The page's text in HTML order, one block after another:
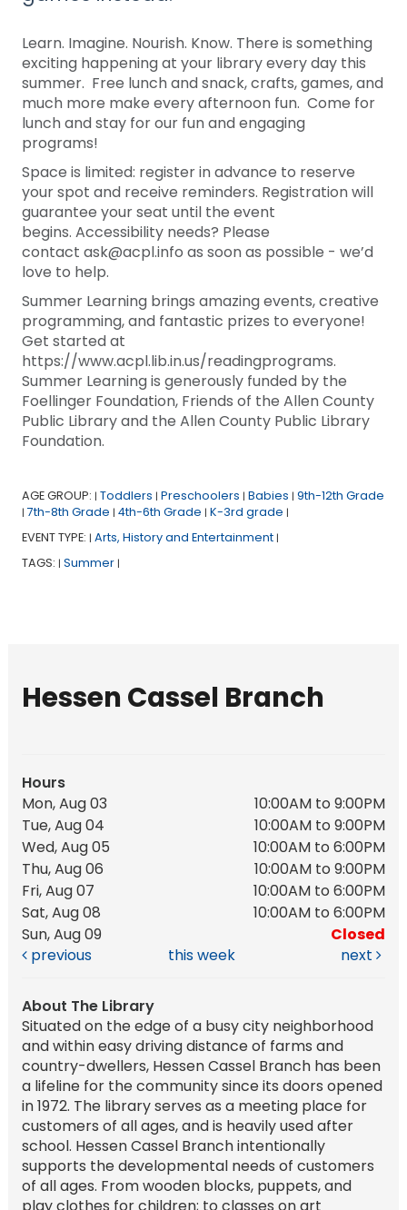
Learn. Imagine. Nourish. Know. There is something
exciting happening at your library every day this
summer. Free lunch and snack, crafts, games, and
much more make every afternoon fun. Come for
lunch and stay for our fun and engaging
programs!
Space is limited: register in advance to reserve
your spot and receive reminders. Registration will
guarantee your seat until the event
begins. Accessibility needs? Please
contact ask@acpl.info as soon as possible - we’d
love to help.
Summer Learning brings amazing events, creative
programming, and fantastic prizes to everyone!
Get started at
https://www.acpl.lib.in.us/readingprograms.
Summer Learning is generously funded by the
Foellinger Foundation, Friends of the Allen County
Public Library and the Allen County Public Library
Foundation.
AGE GROUP: | Toddlers | Preschoolers | Babies | 9th-12th Grade
| 7th-8th Grade | 4th-6th Grade | K-3rd grade |
EVENT TYPE: | Arts, History and Entertainment |
TAGS: | Summer |
Hessen Cassel Branch
Hours
Mon, Aug 03
10:00AM to 9:00PM
Tue, Aug 04
10:00AM to 9:00PM
Wed, Aug 05
10:00AM to 6:00PM
Thu, Aug 06
10:00AM to 9:00PM
Fri, Aug 07
10:00AM to 6:00PM
Sat, Aug 08
10:00AM to 6:00PM
Sun, Aug 09
Closed
previous
this week next
About The Library
Situated on the edge of a busy city neighborhood
and within easy driving distance of farms and
country-dwellers, Hessen Cassel Branch has been
a lifeline for the community since its doors opened
in 1972. The library serves as a meeting place for
customers of all ages, and is heavily used after
school. Hessen Cassel Branch intentionally
supports the developmental needs of customers
of all ages. From wooden blocks, puppets, and
play clothes for children; to classes on art